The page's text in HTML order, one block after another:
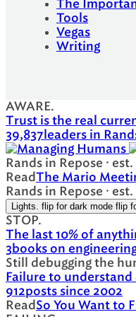
The
Tools
Vegas
Writing
AWARE.
Trust is the real
39,837 leaders in
Rands in Repose ·
ReadThe Mario
Rands in Repose ·
Lights. flip for dark mode flip
STOP.
The last 10% of
3 books on
Still debugging the
Failure to
912posts since 2002
Read So You Want to